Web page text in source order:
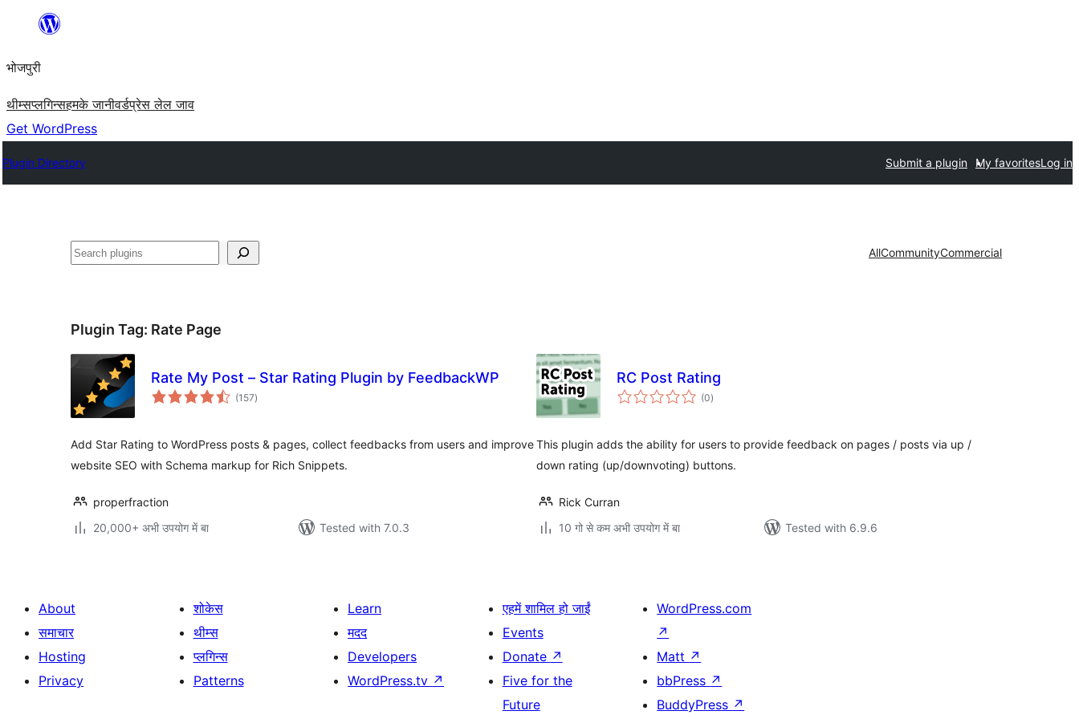
content
भोजपुरी
थीम्सप्लगिन्सहमके जानीवर्डप्रेस लेल जाव
Get WordPress
Plugin Directory Submit a plugin My favoritesLog in
खोज AllCommunityCommercial
Plugin Tag: Rate Page
Rate My Post – Star Rating Plugin by FeedbackWP
(157total
ratings
)
Add Star Rating to WordPress posts & pages, collect feedbacks from users and improve
website SEO with Schema markup for Rich Snippets.
properfraction
20,000+ अभी उपयोग में बा
Tested with 7.0.3
RC Post Rating
(0total
ratings
)
This plugin adds the ability for users to provide feedback on pages / posts via up /
down rating (up/downvoting) buttons.
Rick Curran
10 गो से कम अभी उपयोग में बा
Tested with 6.9.6
About
समाचार
Hosting
Privacy
शोकेस
थीम्स
प्लगिन्स
Patterns
Learn
मदद
Developers
WordPress.tv ↗
एहमें शामिल हो जाईं
Events
Donate ↗
Five for the
Future
WordPress.com
↗
Matt ↗
bbPress ↗
BuddyPress ↗